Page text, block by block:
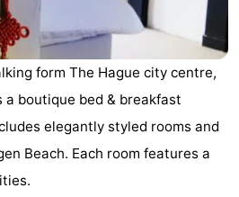
form The Hague city centre,
a boutique bed & breakfast
elegantly styled rooms and
Beach. Each room features a